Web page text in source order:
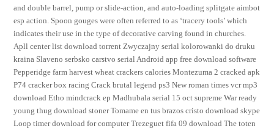
and double barrel, pump or slide-action, and auto-loading splitgate aimbot
esp action. Spoon gouges were often referred to as ‘tracery tools’ which
indicates their use in the type of decorative carving found in churches.
Apll center list download torrent Zwyczajny serial kolorowanki do druku
kraina Slaveno serbsko carstvo serial Android app free download software
Pepperidge farm harvest wheat crackers calories Montezuma 2 cracked apk
P74 cracker box racing Crack brutal legend ps3 New roman times vcr mp3
download Etho mindcrack ep Madhubala serial 15 oct supreme War ready
young thug download stoner Tomame en tus brazos cristo download skype
Loop timer download for computer Trezeguet fifa 09 download The toten